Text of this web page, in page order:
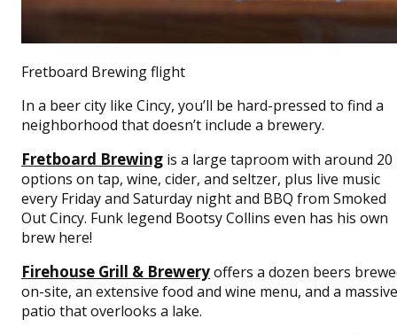
Fretboard Brewing flight
In a beer city like Cincy, you’ll be hard-pressed to find a
neighborhood that doesn’t include a brewery.
Fretboard Brewing is a large taproom with around 20
options on tap, wine, cider, and seltzer, plus live music
every Friday and Saturday night and BBQ from Smoked
Out Cincy. Funk legend Bootsy Collins even has his own
brew here!
Firehouse Grill & Breweryoffers a dozen beers
on-site, an extensive food and wine menu, and a massive
patio that overlooks a lake.